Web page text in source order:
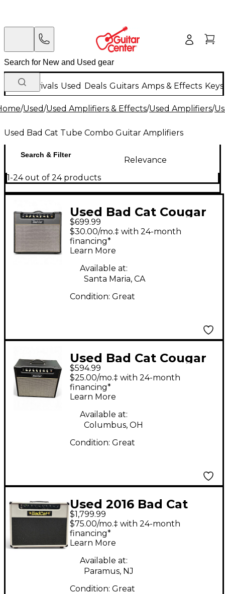
New Arrivals Used Deals Guitars Amps & Effects
/Used/Used Amplifiers & Effects/Used Amplifiers/
Used Bad Cat Tube Combo Guitar Amplifiers
Search & Filter
Relevance
1-24 out of 24 products
Used Bad Cat Cougar
15 Class A 15W 1x12
Tube Guitar Combo
Amp
$699.99
$30.00/mo.‡ with 24-month
financing*
Learn More
Available at:
Santa Maria, CA
Condition: Great
Used Bad Cat Cougar
15 Class A 15W 1x12
Tube Guitar Combo
Amp
$594.99
$25.00/mo.‡ with 24-month
financing*
Learn More
Available at:
Columbus, OH
Condition: Great
Used 2016 Bad Cat
Black Cat 15W 1x12
Tube Guitar Combo
Amp
$1,799.99
$75.00/mo.‡ with 24-month
financing*
Learn More
Available at:
Paramus, NJ
Condition: Great